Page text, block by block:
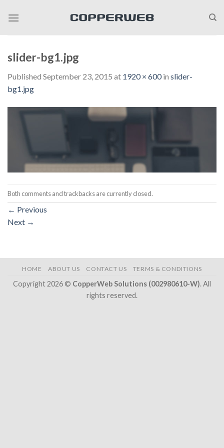
slider-bg1.jpg
Published September 23, 2015 at 1920 × 600in slider-
bg1.jpg
Both comments and trackbacks are currently closed.
← Previous
Next →
HOME ABOUT US CONTACT US TERMS & CONDITIONS
Copyright 2026 © CopperWeb Solutions (002980610-W). All
rights reserved.